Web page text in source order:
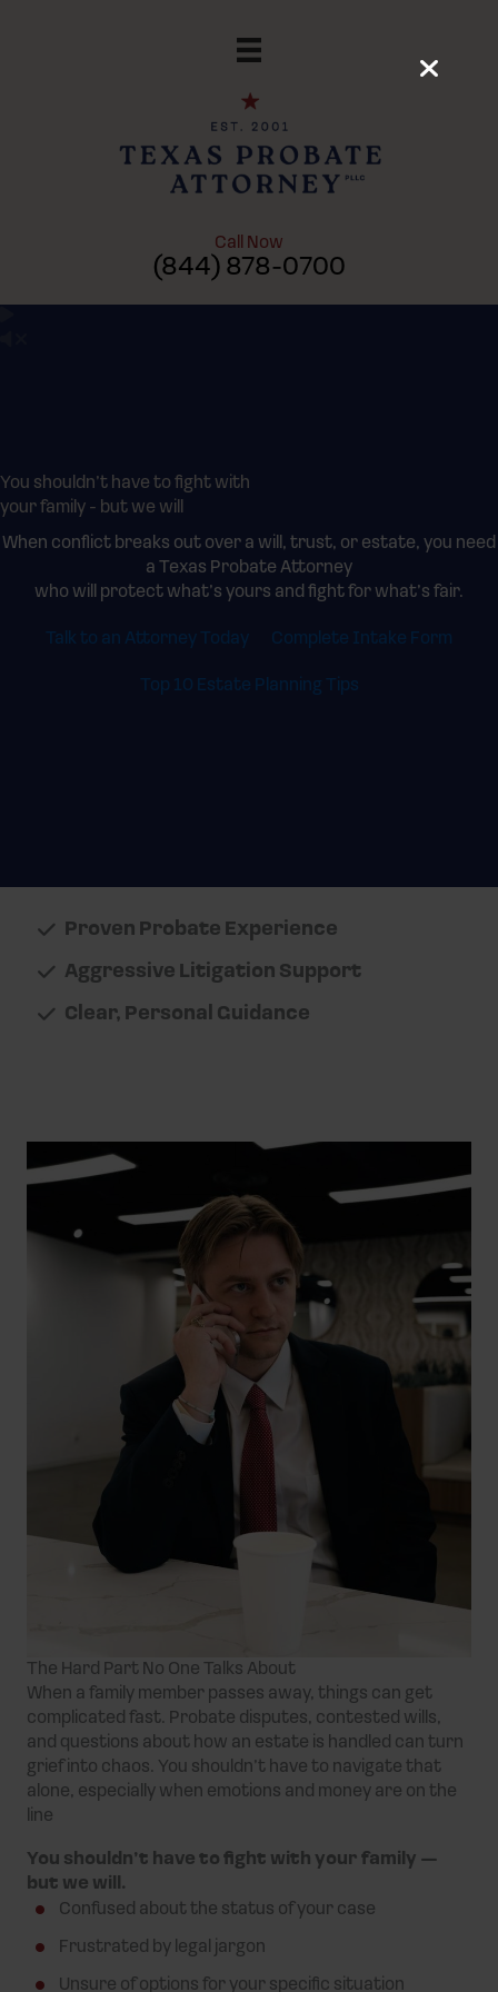
Call Now
(844) 878-0700
You shouldn’t have to fight with
your family - but we will
When conflict breaks out over a will, trust, or estate, you need
a Texas Probate Attorney
who will protect what’s yours and fight for what’s fair.
Talk to an Attorney Today Complete Intake Form
Top 10 Estate Planning Tips
Proven Probate Experience
Aggressive Litigation Support
Clear, Personal Guidance
The Hard Part No One Talks About
When a family member passes away, things can get
complicated fast. Probate disputes, contested wills,
and questions about how an estate is handled can turn
grief into chaos. You shouldn’t have to navigate that
alone, especially when emotions and money are on the
line
You shouldn’t have to fight with your family —
but we will.
Confused about the status of your case
Frustrated by legal jargon
Unsure of options for your specific situation